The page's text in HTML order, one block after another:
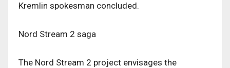
Kremlin spokesman concluded.
Nord Stream 2 saga
The Nord Stream 2 project envisages the